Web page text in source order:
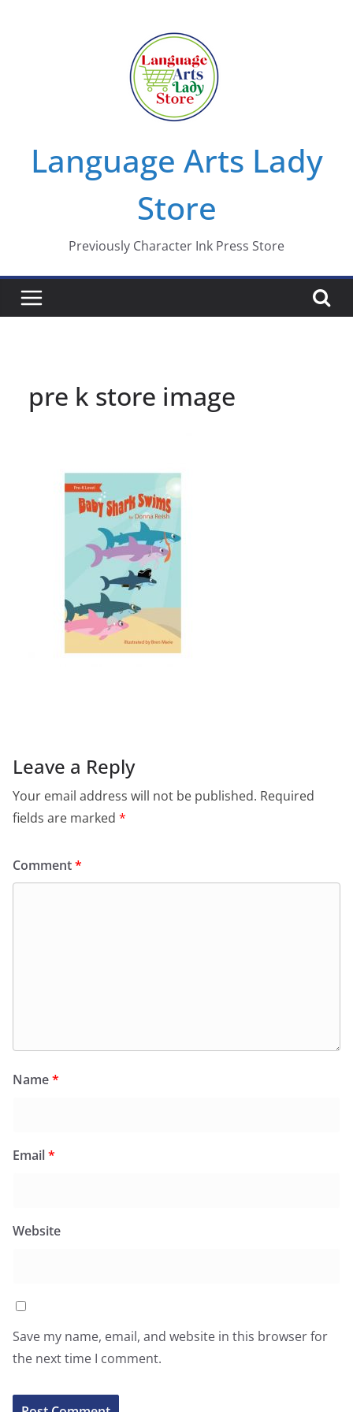
Language Arts Lady
Store
Previously Character Ink Press Store
pre k store image
Leave a Reply
Your email address will not be published. Required
fields are marked *
Comment*
Name*
Email*
Website
Save my name, email, and website in this browser for
the next time I comment.